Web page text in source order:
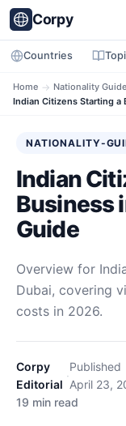
Corpy
Countries
Home → Nationality
Indian Citizens Starting a
NATIONALITY-
Indian
Business
Guide
Overview for
Dubai, covering
costs in 2026.
Corpy
Editorial
·
Published
April 23,
19 min read